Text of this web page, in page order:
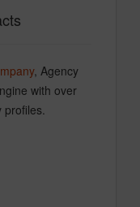
, Agency
with over
profiles.